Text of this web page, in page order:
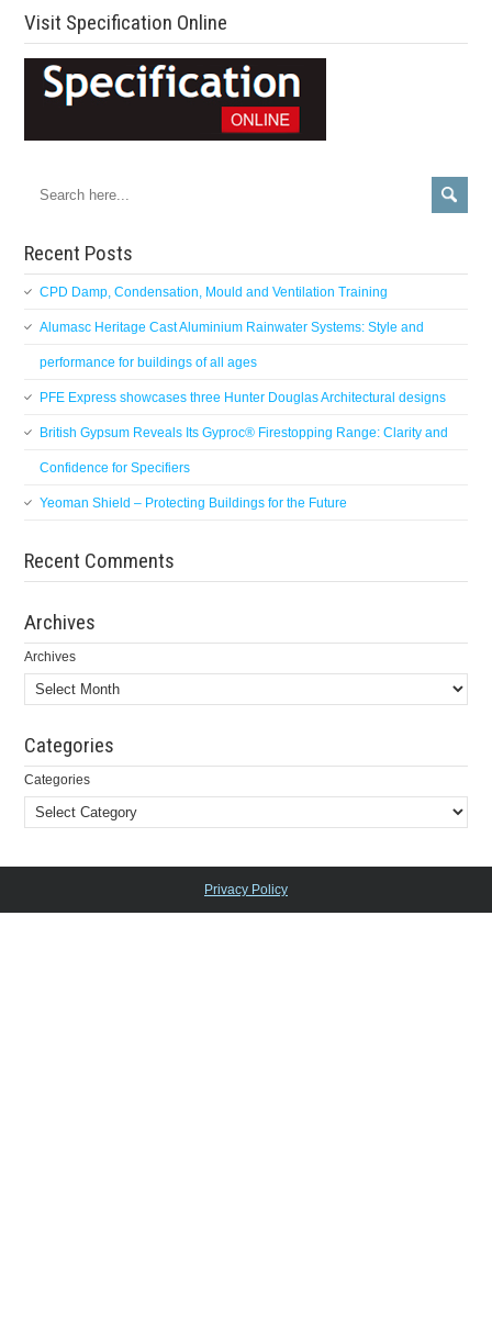
Visit Specification Online
Recent Posts
CPD Damp, Condensation, Mould and Ventilation Training
Alumasc Heritage Cast Aluminium Rainwater Systems: Style and
performance for buildings of all ages
PFE Express showcases three Hunter Douglas Architectural designs
British Gypsum Reveals Its Gyproc® Firestopping Range: Clarity and
Confidence for Specifiers
Yeoman Shield – Protecting Buildings for the Future
Recent Comments
Archives
Archives
Categories
Categories
Privacy Policy